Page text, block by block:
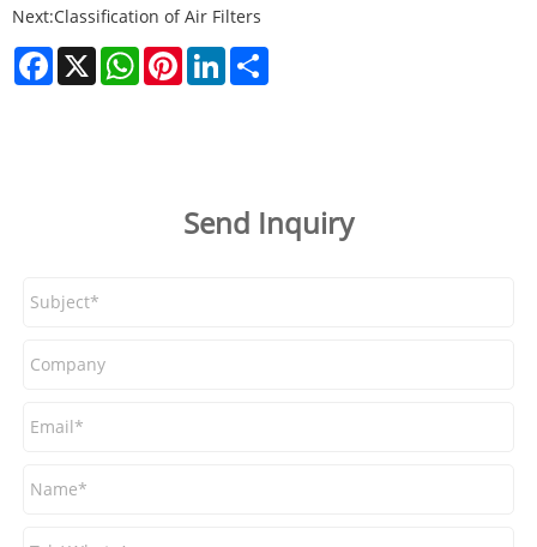
Next:Classification of Air Filters
Facebook
X WhatsAppPinterestLinkedIn
Send Inquiry